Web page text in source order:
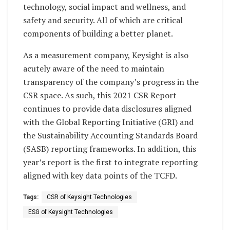
technology, social impact and wellness, and
safety and security. All of which are critical
components of building a better planet.
As a measurement company, Keysight is also
acutely aware of the need to maintain
transparency of the company’s progress in the
CSR space. As such, this 2021 CSR Report
continues to provide data disclosures aligned
with the Global Reporting Initiative (GRI) and
the Sustainability Accounting Standards Board
(SASB) reporting frameworks. In addition, this
year’s report is the first to integrate reporting
aligned with key data points of the TCFD.
Tags: CSR of Keysight Technologies
ESG of Keysight Technologies